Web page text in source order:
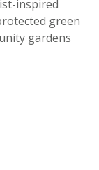
inspired
green
gardens